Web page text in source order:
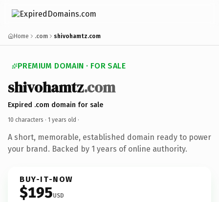
Home .com shivohamtz.com
PREMIUM DOMAIN · FOR SALE
shivohamtz.com
Expired .com domain for sale
10 characters · 1 years old ·
A short, memorable, established domain ready to power
your brand. Backed by 1 years of online authority.
BUY-IT-NOW
$195USD